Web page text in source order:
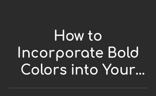
How to
Incorporate Bold
Colors into Your
Vacation Rental